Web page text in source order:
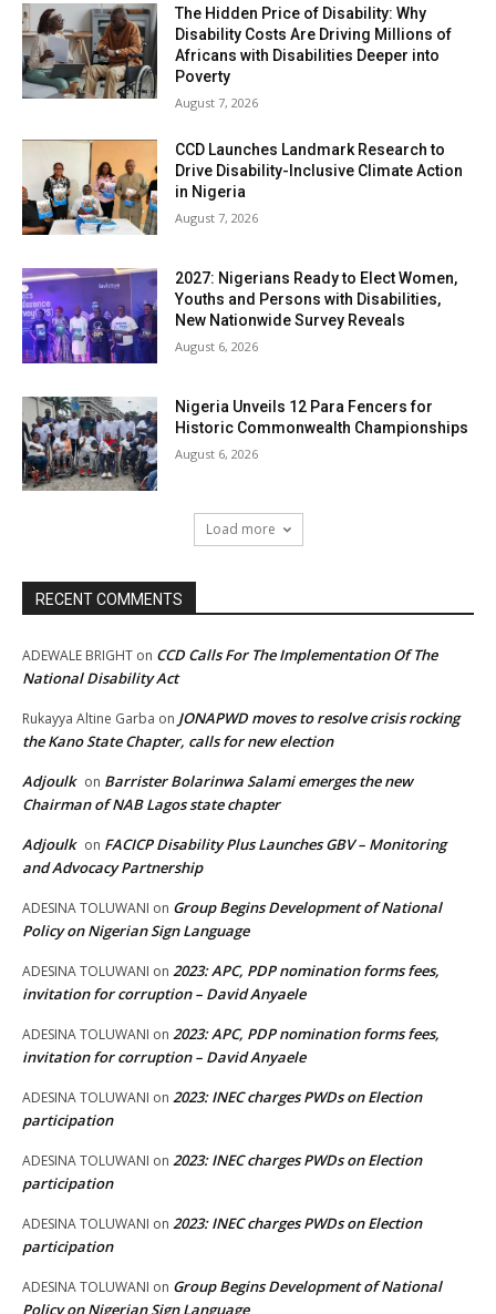
The Hidden Price of Disability: Why
Disability Costs Are Driving Millions of
Africans with Disabilities Deeper into
Poverty
August 7, 2026
CCD Launches Landmark Research to
Drive Disability-Inclusive Climate Action
in Nigeria
August 7, 2026
2027: Nigerians Ready to Elect Women,
Youths and Persons with Disabilities,
New Nationwide Survey Reveals
August 6, 2026
Nigeria Unveils 12 Para Fencers for
Historic Commonwealth Championships
August 6, 2026
Load more
RECENT COMMENTS
ADEWALE BRIGHT on CCD Calls For The Implementation Of The
National Disability Act
Rukayya Altine Garba on JONAPWD moves to resolve crisis rocking
the Kano State Chapter, calls for new election
Adjoulk on Barrister Bolarinwa Salami emerges the new
Chairman of NAB Lagos state chapter
Adjoulk on FACICP Disability Plus Launches GBV – Monitoring
and Advocacy Partnership
ADESINA TOLUWANI on Group Begins Development of National
Policy on Nigerian Sign Language
ADESINA TOLUWANI on 2023: APC, PDP nomination forms fees,
invitation for corruption – David Anyaele
ADESINA TOLUWANI on 2023: APC, PDP nomination forms fees,
invitation for corruption – David Anyaele
ADESINA TOLUWANI on 2023: INEC charges PWDs on Election
participation
ADESINA TOLUWANI on 2023: INEC charges PWDs on Election
participation
ADESINA TOLUWANI on 2023: INEC charges PWDs on Election
participation
ADESINA TOLUWANI on Group Begins Development of National